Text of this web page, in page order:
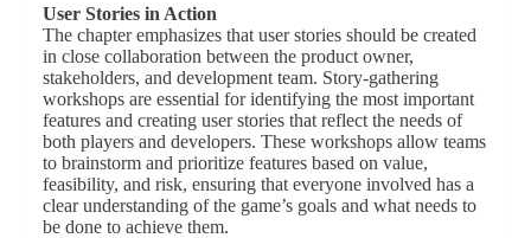
User Stories in Action
The chapter emphasizes that user stories should be created
in close collaboration between the product owner,
stakeholders, and development team. Story-gathering
workshops are essential for identifying the most important
features and creating user stories that reflect the needs of
both players and developers. These workshops allow teams
to brainstorm and prioritize features based on value,
feasibility, and risk, ensuring that everyone involved has a
clear understanding of the game’s goals and what needs to
be done to achieve them.